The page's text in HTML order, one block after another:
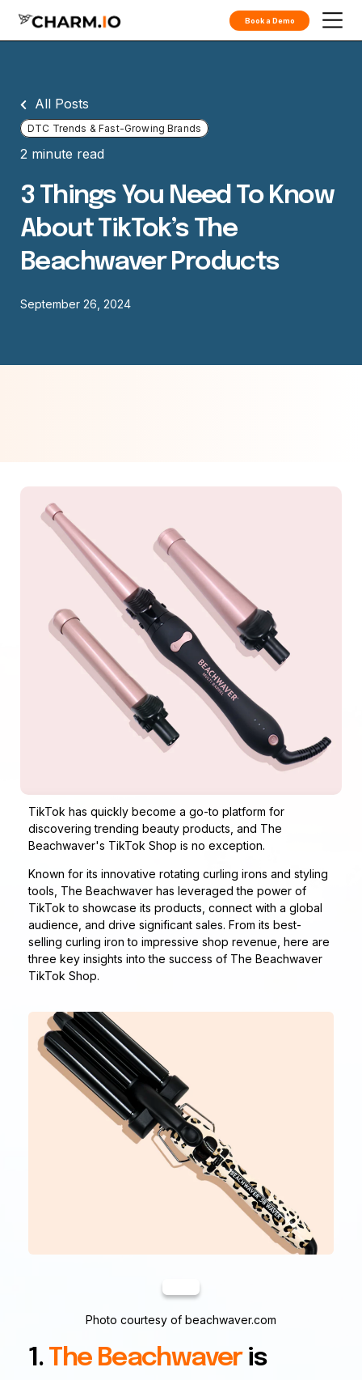
Book a Demo
All Posts
DTC Trends & Fast-Growing Brands
2 minute read
3 Things You Need To Know
About TikTok’s The
Beachwaver Products
September 26, 2024
TikTok has quickly become a go-to platform for
discovering trending beauty products, and The
Beachwaver's TikTok Shop is no exception.
Known for its innovative rotating curling irons and styling
tools, The Beachwaver has leveraged the power of
TikTok to showcase its products, connect with a global
audience, and drive significant sales. From its best-
selling curling iron to impressive shop revenue, here are
three key insights into the success of The Beachwaver
TikTok Shop.
Photo courtesy of beachwaver.com
1. The Beachwaver is